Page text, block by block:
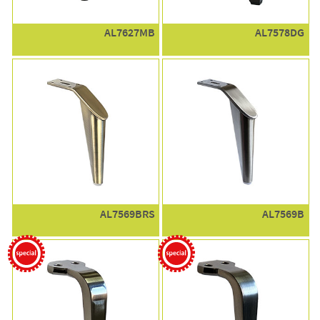
AL7627MB AL7578DG
AL7569BRS AL7569B